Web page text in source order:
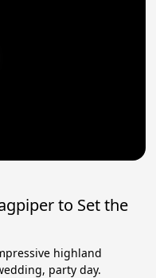
to Set the
highland
party day.